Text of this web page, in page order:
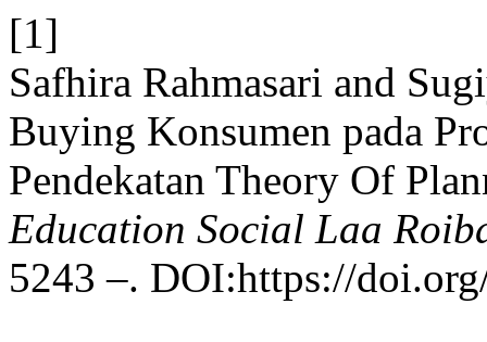
[1]
Safhira Rahmasari and
Buying Konsumen pada
Pendekatan Theory Of
Education Social Laa
5243 –. DOI:https://